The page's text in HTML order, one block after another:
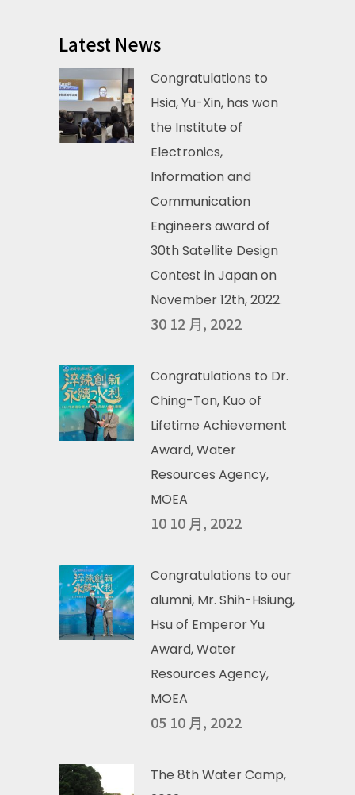
Latest News
Congratulations to
Hsia, Yu-Xin, has won
the Institute of
Electronics,
Information and
Communication
Engineers award of
30th Satellite Design
Contest in Japan on
November 12th, 2022.
30 12 月, 2022
Congratulations to Dr.
Ching-Ton, Kuo of
Lifetime Achievement
Award, Water
Resources Agency,
MOEA
10 10 月, 2022
Congratulations to our
alumni, Mr. Shih-Hsiung,
Hsu of Emperor Yu
Award, Water
Resources Agency,
MOEA
05 10 月, 2022
The 8th Water Camp,